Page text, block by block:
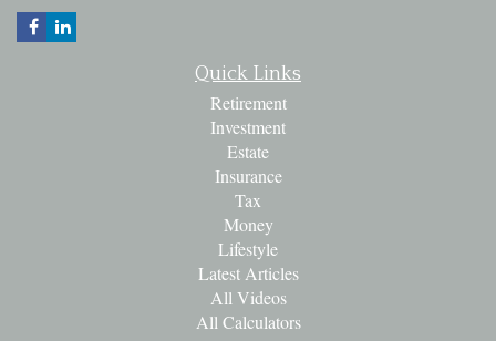
Quick Links
Retirement
Investment
Estate
Insurance
Tax
Money
Lifestyle
Latest Articles
All Videos
All Calculators